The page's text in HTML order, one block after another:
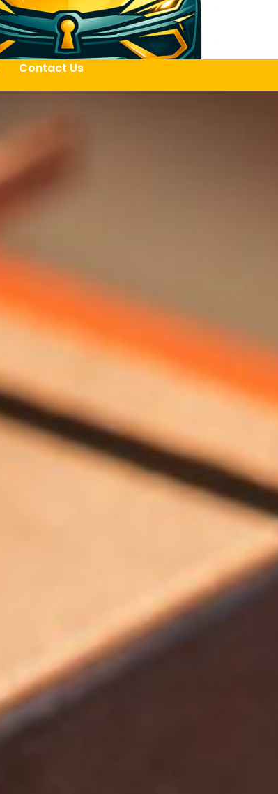
Contact Us